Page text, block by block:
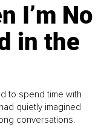
I’m No
in the
to spend time with
quietly imagined
conversations.